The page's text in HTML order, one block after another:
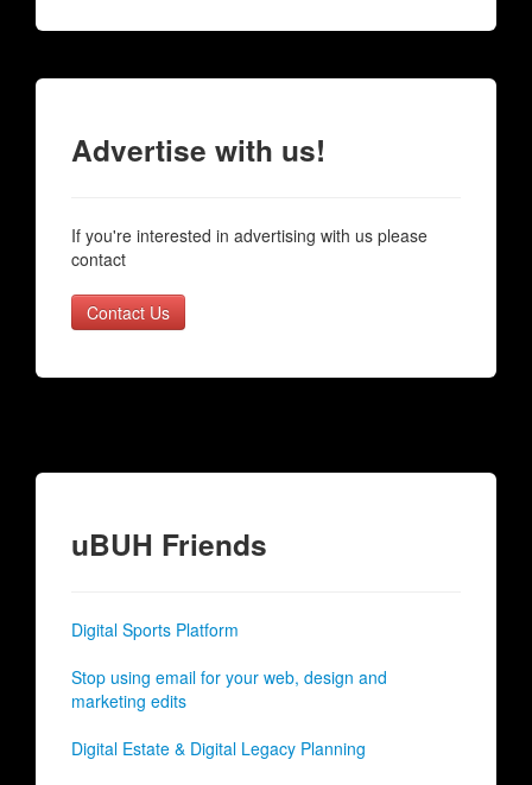
Advertise with us!
If you're interested in advertising with us please
contact
Contact Us
uBUH Friends
Digital Sports Platform
Stop using email for your web, design and
marketing edits
Digital Estate & Digital Legacy Planning